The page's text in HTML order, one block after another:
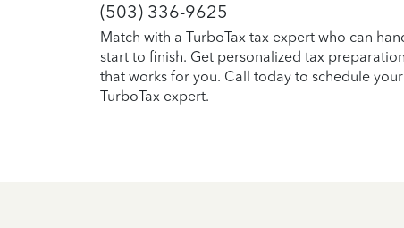
(503) 336-9625
Match with a TurboTax tax expert who can
start to finish. Get personalized tax
that works for you. Call today to schedule
TurboTax expert.